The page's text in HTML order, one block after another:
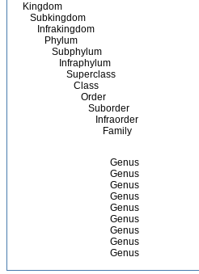
Kingdom
Subkingdom
Infrakingdom
Phylum
Subphylum
Infraphylum
Superclass
Class
Order
Suborder
Infraorder
Family
Genus
Genus
Genus
Genus
Genus
Genus
Genus
Genus
Genus